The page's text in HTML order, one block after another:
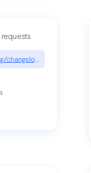
changelog/2026-07-30-